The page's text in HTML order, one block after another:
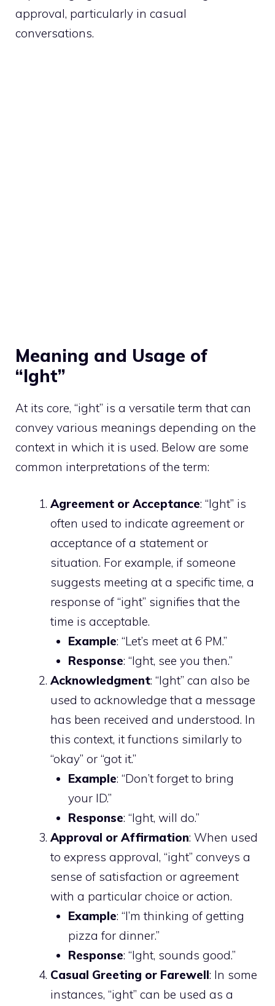
approval, particularly in casual
conversations.
Meaning and Usage of
“Ight”
At its core, “ight” is a versatile term that can
convey various meanings depending on the
context in which it is used. Below are some
common interpretations of the term:
Agreement or Acceptance: “Ight” is
often used to indicate agreement or
acceptance of a statement or
situation. For example, if someone
suggests meeting at a specific time, a
response of “ight” signifies that the
time is acceptable.
Example: “Let’s meet at 6 PM.”
Response: “Ight, see you then.”
Acknowledgment: “Ight” can also be
used to acknowledge that a message
has been received and understood. In
this context, it functions similarly to
“okay” or “got it.”
Example: “Don’t forget to bring
your ID.”
Response: “Ight, will do.”
Approval or Affirmation: When used
to express approval, “ight” conveys a
sense of satisfaction or agreement
with a particular choice or action.
Example: “I’m thinking of getting
pizza for dinner.”
Response: “Ight, sounds good.”
Casual Greeting or Farewell: In some
instances, “ight” can be used as a